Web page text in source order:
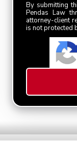
By submitting
Pendas Law
attorney-client
is not protected